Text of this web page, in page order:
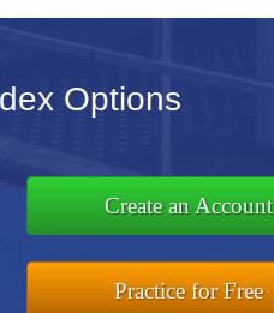
Options
Create an Account
Practice for Free